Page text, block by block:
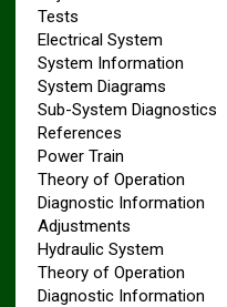
Tests
Electrical System
System Information
System Diagrams
Sub-System Diagnostics
References
Power Train
Theory of Operation
Diagnostic Information
Adjustments
Hydraulic System
Theory of Operation
Diagnostic Information